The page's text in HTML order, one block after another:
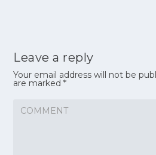
Leave a reply
Your email address will not be
are marked*